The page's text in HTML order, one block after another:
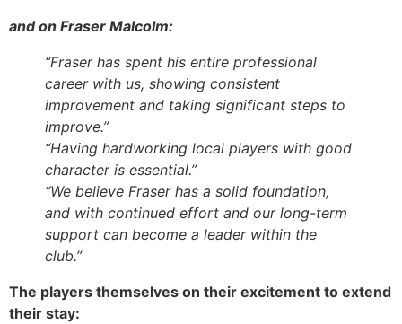
and on Fraser Malcolm:
“Fraser has spent his entire professional
career with us, showing consistent
improvement and taking significant steps to
improve.”
“Having hardworking local players with good
character is essential.”
“We believe Fraser has a solid foundation,
and with continued effort and our long-term
support can become a leader within the
club.”
The players themselves on their excitement to extend
their stay: